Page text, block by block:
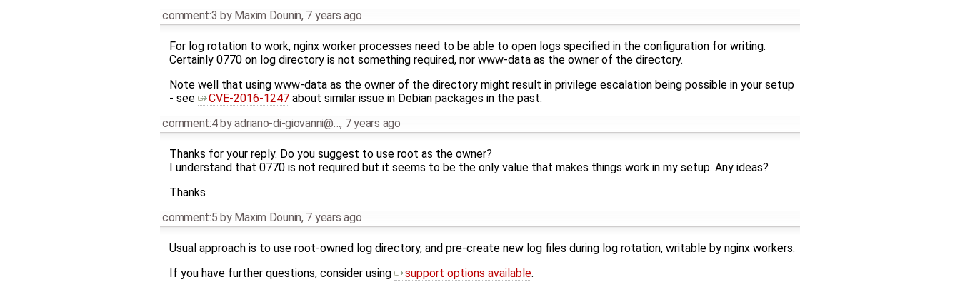
comment:3 by Maxim Dounin, 7 years ago
For log rotation to work, nginx worker processes need to be able to open logs specified in the configuration for writing.
Certainly 0770 on log directory is not something required, nor www-data as the owner of the directory.
Note well that using www-data as the owner of the directory might result in privilege escalation being possible in your setup
- see
CVE-2016-1247about similar issue in Debian packages in the past.
comment:4 byadriano-di-giovanni@…, 7 years ago
Thanks for your reply. Do you suggest to use root as the owner?
I understand that 0770 is not required but it seems to be the only value that makes things work in my setup. Any ideas?
Thanks
comment:5 by Maxim Dounin, 7 years ago
Usual approach is to use root-owned log directory, and pre-create new log files during log rotation, writable by nginx workers.
If you have further questions, consider using
support options available.